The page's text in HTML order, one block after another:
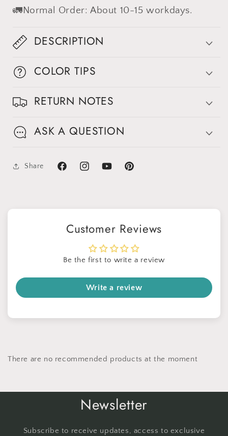
🚛Normal Order: About 10-15 workdays.
DESCRIPTION
COLOR TIPS
RETURN NOTES
ASK A QUESTION
Share
FacebookInstagramYouTubePinterest
Customer Reviews
Be the first to write a review
Write a review
There are no recommended products at the moment
Newsletter
Subscribe to receive updates, access to exclusive
Sign up for Clotstudio's secret deal!
No thanks